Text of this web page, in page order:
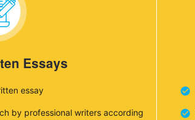
Essays
essay
by professional writers according